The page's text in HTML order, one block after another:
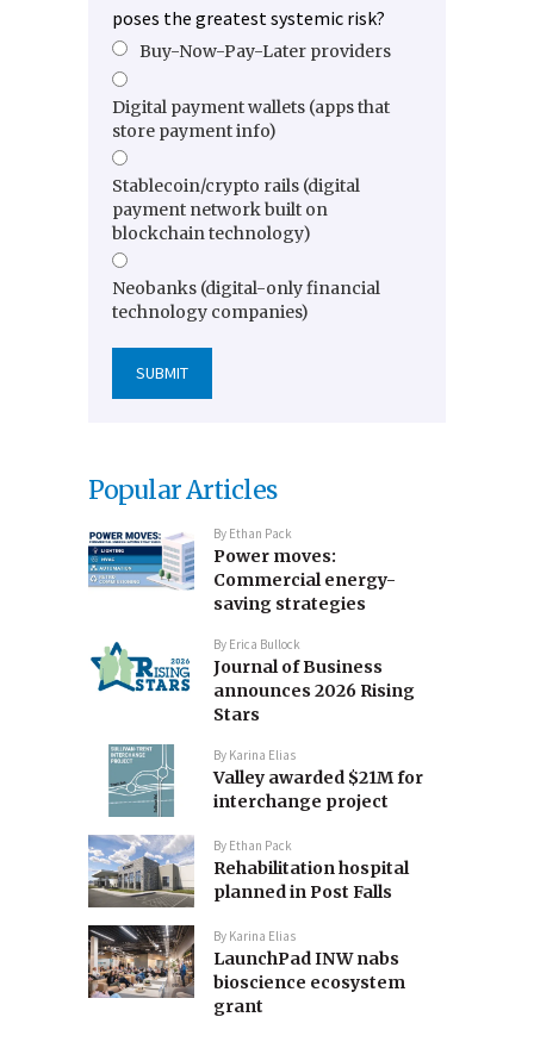
poses the greatest systemic risk?
Buy-Now-Pay-Later providers
Digital payment wallets (apps that
store payment info)
Stablecoin/crypto rails (digital
payment network built on
blockchain technology)
Neobanks (digital-only financial
technology companies)
Popular Articles
By Ethan Pack
Power moves:
Commercial energy-
saving strategies
By Erica Bullock
Journal of Business
announces 2026 Rising
Stars
By Karina Elias
Valley awarded $21M for
interchange project
By Ethan Pack
Rehabilitation hospital
planned in Post Falls
By Karina Elias
LaunchPad INW nabs
bioscience ecosystem
grant